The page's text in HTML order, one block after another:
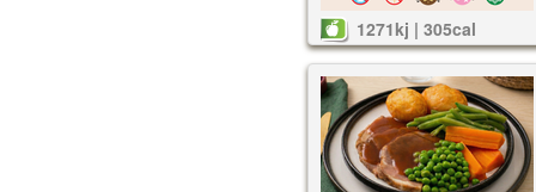
1271kj | 305cal